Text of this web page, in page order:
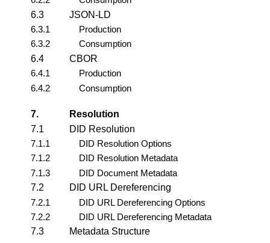
6.3
JSON-LD
6.3.1
Production
6.3.2
Consumption
6.4
CBOR
6.4.1
Production
6.4.2
Consumption
7.
Resolution
7.1
DID Resolution
7.1.1
DID Resolution Options
7.1.2
DID Resolution Metadata
7.1.3
DID Document Metadata
7.2
DID URL Dereferencing
7.2.1
DID URL Dereferencing Options
7.2.2
DID URL Dereferencing Metadata
7.3
Metadata Structure